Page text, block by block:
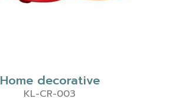
Home decorative
KL-CR-003